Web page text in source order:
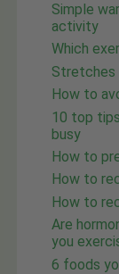
Simple
activity
Which
Stretches
How to
10 top
busy
How to
How to
How to
Are
you
6 foods